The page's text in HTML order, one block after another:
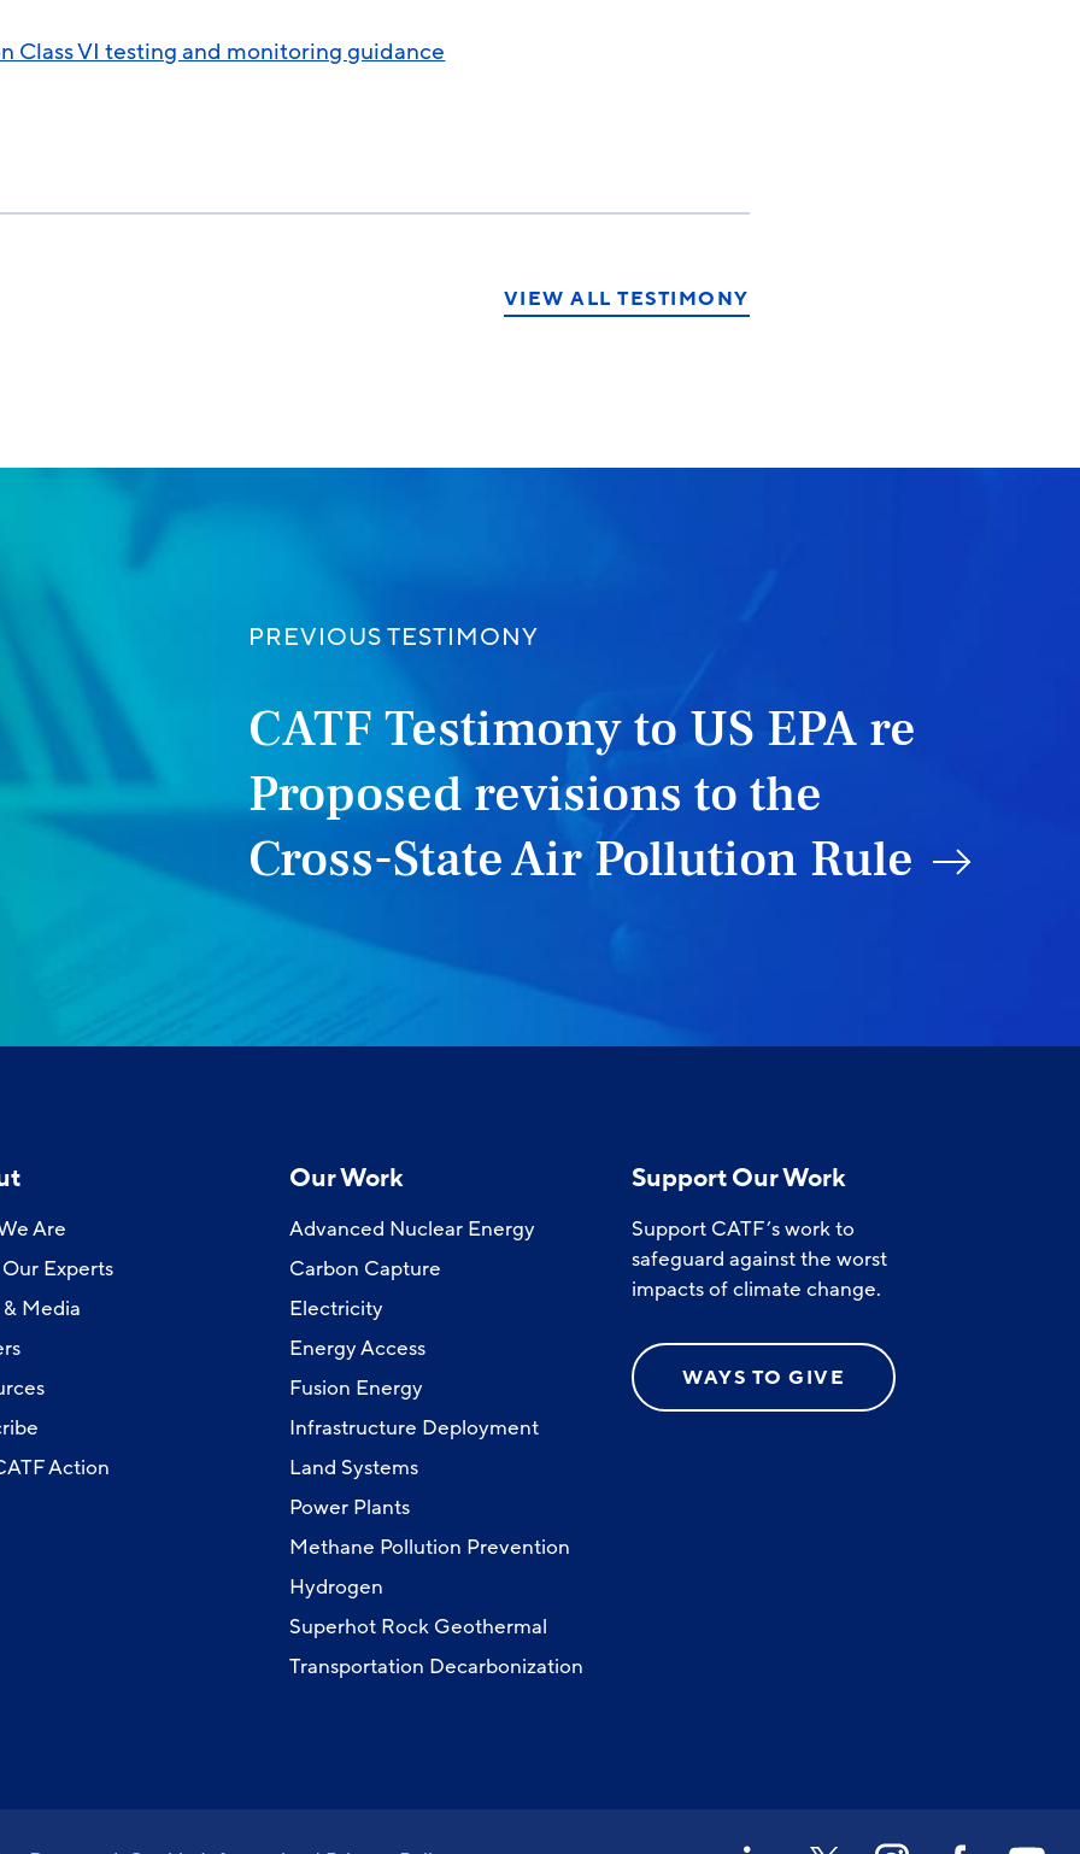
Class VI testing and monitoring guidance
VIEW ALL TESTIMONY
PREVIOUS TESTIMONY
CATF Testimony to US EPA re
Proposed revisions to the
Cross-State Air Pollution Rule
Are
Experts
Media
Action
Our Work
Advanced Nuclear Energy
Carbon Capture
Electricity
Energy Access
Fusion Energy
Infrastructure Deployment
Land Systems
Power Plants
Methane Pollution Prevention
Hydrogen
Superhot Rock Geothermal
Transportation Decarbonization
Support Our Work
Support CATF’s work to
safeguard against the worst
impacts of climate change.
WAYS TO GIVE